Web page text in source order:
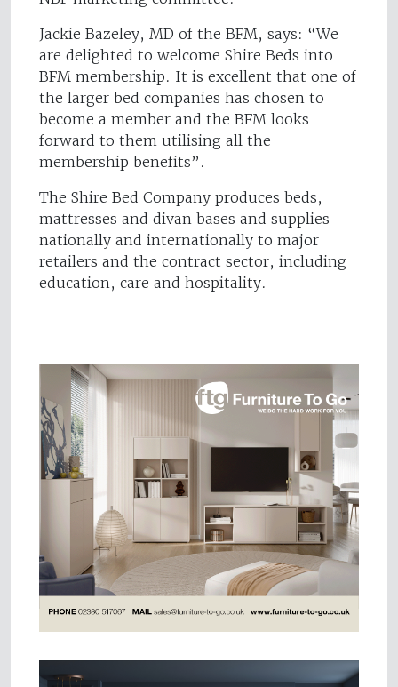
Jackie Bazeley, MD of the BFM, says: “We
are delighted to welcome Shire Beds into
BFM membership. It is excellent that one of
the larger bed companies has chosen to
become a member and the BFM looks
forward to them utilising all the
membership benefits”.
The Shire Bed Company produces beds,
mattresses and divan bases and supplies
nationally and internationally to major
retailers and the contract sector, including
education, care and hospitality.